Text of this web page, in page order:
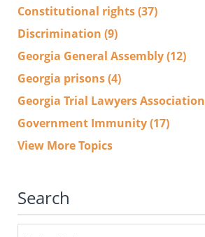
Constitutional rights(37)
Discrimination (9)
Georgia General Assembly(12)
Georgia prisons(4)
Georgia Trial Lawyers Association
Government Immunity(17)
View More Topics
Search